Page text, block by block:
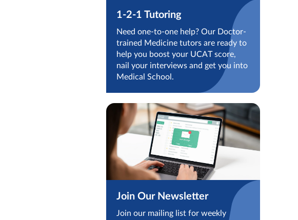
1-2-1 Tutoring
Need one-to-one help? Our Doctor-
trained Medicine tutors are ready to
help you boost your UCAT score,
nail your interviews and get you into
Medical School.
Join Our Newsletter
Join our mailing list for weekly